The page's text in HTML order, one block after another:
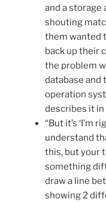
and a
shouting
them wanted
back up their
the problem
database and
operation
describes it in
“But it’s ‘I’m
understand
this, but your
something
draw a line
showing 2